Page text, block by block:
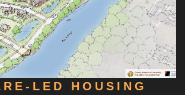
LED HOUSING